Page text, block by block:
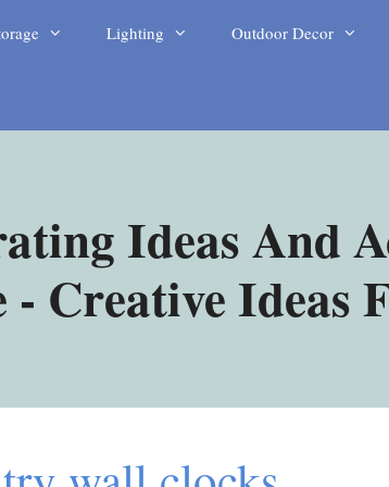
Lighting Outdoor Decor
Ideas And
- Creative Ideas